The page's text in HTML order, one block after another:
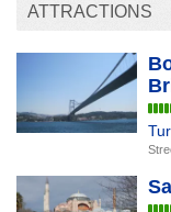
ATTRACTIONS